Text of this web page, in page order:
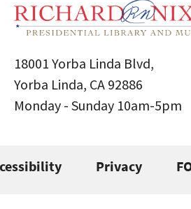
18001 Yorba Linda Blvd,
Yorba Linda, CA 92886
Monday - Sunday 10am-5pm
Privacy